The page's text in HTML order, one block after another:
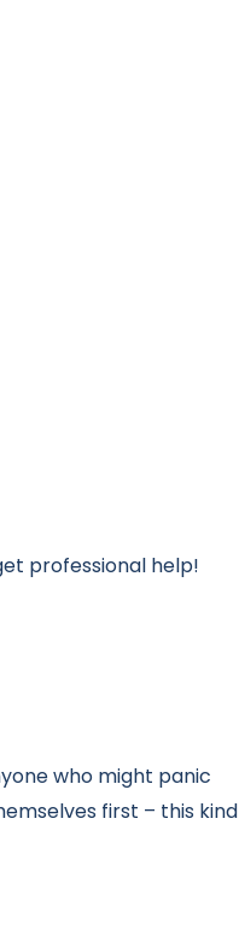
professional help!
who might panic
first – this kind